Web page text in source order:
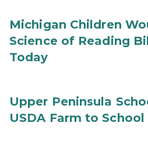
Michigan Children
Science of Reading
Today
Upper Peninsula
USDA Farm to School